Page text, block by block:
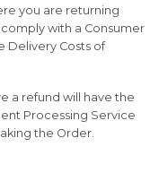
you are returning
with a Consumer
Delivery Costs of
a refund will have the
Processing Service
the Order.